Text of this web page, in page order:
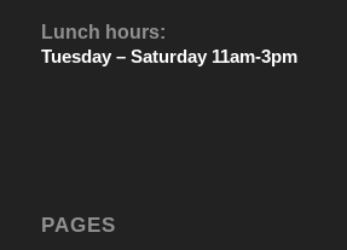
Lunch hours:
Tuesday – Saturday 11am-3pm
PAGES